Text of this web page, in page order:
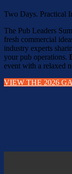
Two Days. Practical
The Pub Leaders
fresh commercial
industry experts
your pub operations.
event with a relaxed
VIEW THE 2026